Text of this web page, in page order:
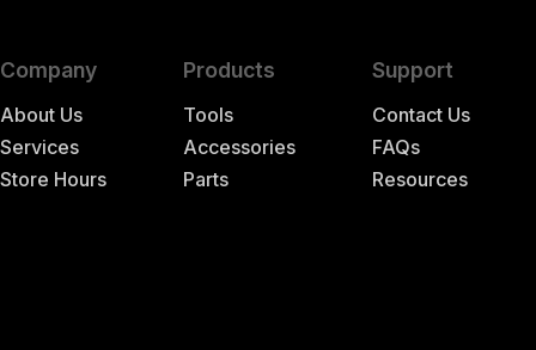
Company
About Us
Services
Store Hours
Products
Tools
Accessories
Parts
Support
Contact Us
FAQs
Resources